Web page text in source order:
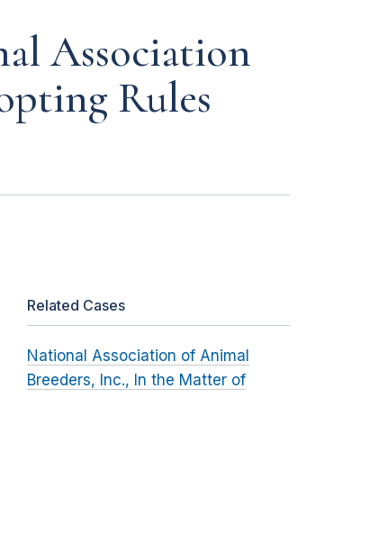
Association
Rules
Related Cases
National Association of Animal
Breeders, Inc., In the Matter of